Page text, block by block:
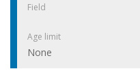
Field
Age limit
None